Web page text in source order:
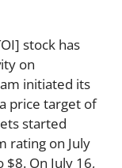
stock has
on
initiated its
price target of
started
rating on July
On July 16,